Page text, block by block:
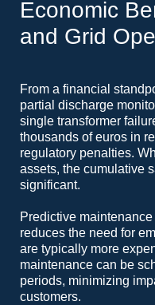
Economic
and Grid
From a financial
partial discharge
single transformer
thousands of euros in
regulatory penalties.
assets, the cumulative
significant.
Predictive
reduces the need for
are typically more
maintenance can be
periods, minimizing
customers.